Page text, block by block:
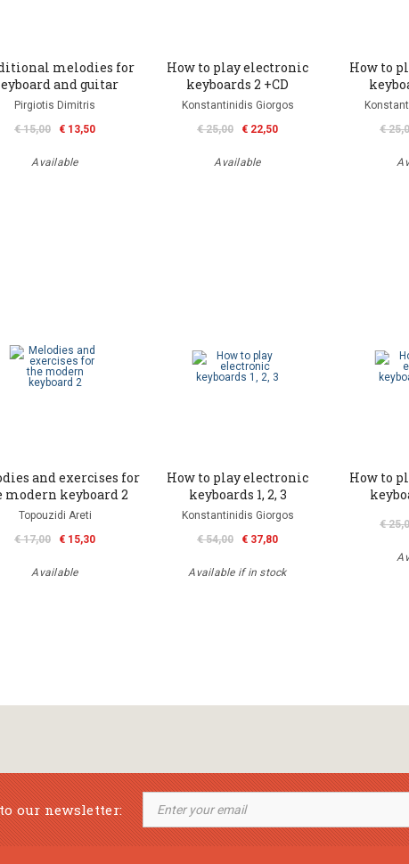
melodies for
and guitar
Pirgiotis Dimitris
€ 15,00
€ 13,50
Available
How to play electronic
keyboards 2 +CD
Konstantinidis Giorgos
€ 25,00
€ 22,50
Available
How to
€
and exercises for
modern keyboard 2
Topouzidi Areti
€ 17,00
€ 15,30
Available
How to play electronic
keyboards 1, 2, 3
Konstantinidis Giorgos
€ 54,00
€ 37,80
Available if in stock
How to
€
our newsletter: